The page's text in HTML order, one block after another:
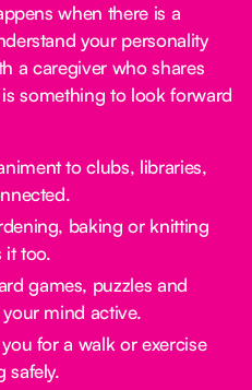
when there is a
your personality
a caregiver who shares
something to look forward
to clubs, libraries,
baking or knitting
it too.
games, puzzles and
mind active.
for a walk or exercise
safely.